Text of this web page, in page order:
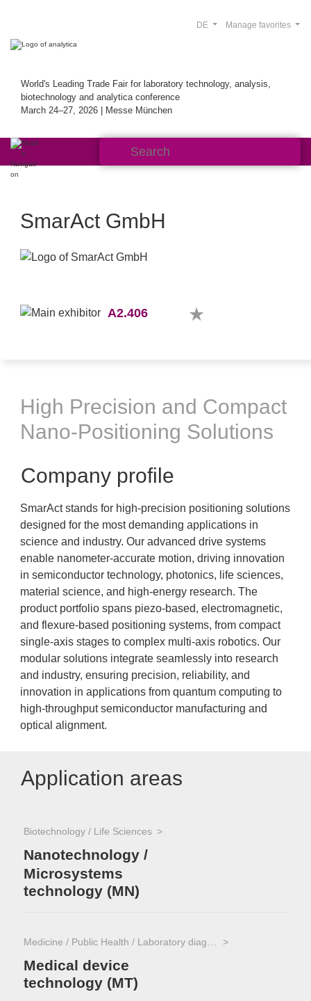
World's Leading Trade Fair for laboratory technology, analysis,
biotechnology and analytica conference
March 24–27, 2026 | Messe München
Manage favorites
DE
SmarAct GmbH
A2.406
High Precision and Compact
Nano-Positioning Solutions
Company profile
SmarAct stands for high-precision positioning solutions
designed for the most demanding applications in
science and industry. Our advanced drive systems
enable nanometer-accurate motion, driving innovation
in semiconductor technology, photonics, life sciences,
material science, and high-energy research. The
product portfolio spans piezo-based, electromagnetic,
and flexure-based positioning systems, from compact
single-axis stages to complex multi-axis robotics. Our
modular solutions integrate seamlessly into research
and industry, ensuring precision, reliability, and
innovation in applications from quantum computing to
high-throughput semiconductor manufacturing and
optical alignment.
Application areas
Biotechnology / Life Sciences
Nanotechnology /
Microsystems
technology (MN)
Medical device
technology (MT)